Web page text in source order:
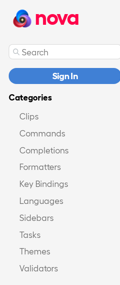
nova
Sign In
Categories
Clips
Commands
Completions
Formatters
Key Bindings
Languages
Sidebars
Tasks
Themes
Validators